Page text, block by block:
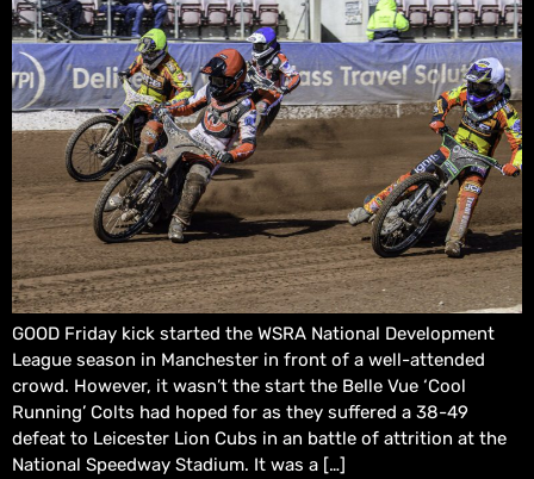
GOOD Friday kick started the WSRA National Development
League season in Manchester in front of a well-attended
crowd. However, it wasn’t the start the Belle Vue ‘Cool
Running’ Colts had hoped for as they suffered a 38-49
defeat to Leicester Lion Cubs in an battle of attrition at the
National Speedway Stadium. It was a […]